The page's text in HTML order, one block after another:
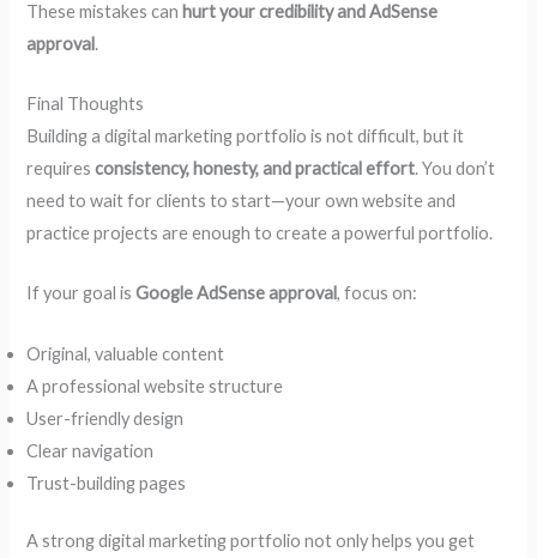
These mistakes can hurt your credibility and AdSense
approval.
Final Thoughts
Building a digital marketing portfolio is not difficult, but it
requiresconsistency, honesty, and practical effort. You don’t
need to wait for clients to start—your own website and
practice projects are enough to create a powerful portfolio.
If your goal isGoogle AdSense approval, focus on:
Original, valuable content
A professional website structure
User-friendly design
Clear navigation
Trust-building pages
A strong digital marketing portfolio not only helps you get